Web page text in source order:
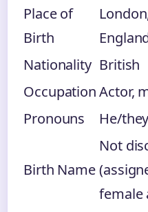
Place of
Birth
Nationality British
OccupationActor,
Pronouns
He/they
Birth Name
Not
female